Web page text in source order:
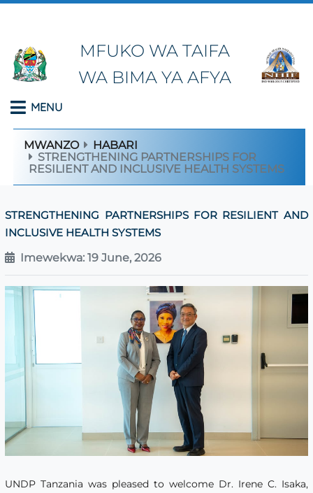
MFUKO WA TAIFA
WA BIMA YA AFYA
MENU
MWANZO
HABARI
STRENGTHENING PARTNERSHIPS FOR
RESILIENT AND INCLUSIVE HEALTH SYSTEMS
STRENGTHENING PARTNERSHIPS FOR RESILIENT AND
INCLUSIVE HEALTH SYSTEMS
Imewekwa: 19 June, 2026
UNDP Tanzania was pleased to welcome Dr. Irene C. Isaka,